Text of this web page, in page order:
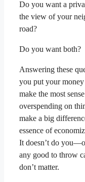
Do you want a
the view of your
road?
Do you want both?
Answering these
you put your
make the most
overspending on
make a big
essence of
It doesn’t do
any good to throw
don’t matter.